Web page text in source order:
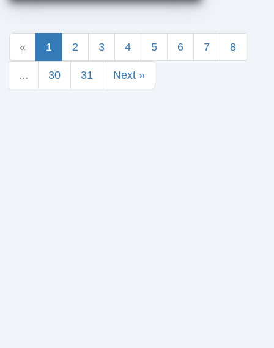
« 1 2 3 4 5 6 7 8
... 30 31 Next »